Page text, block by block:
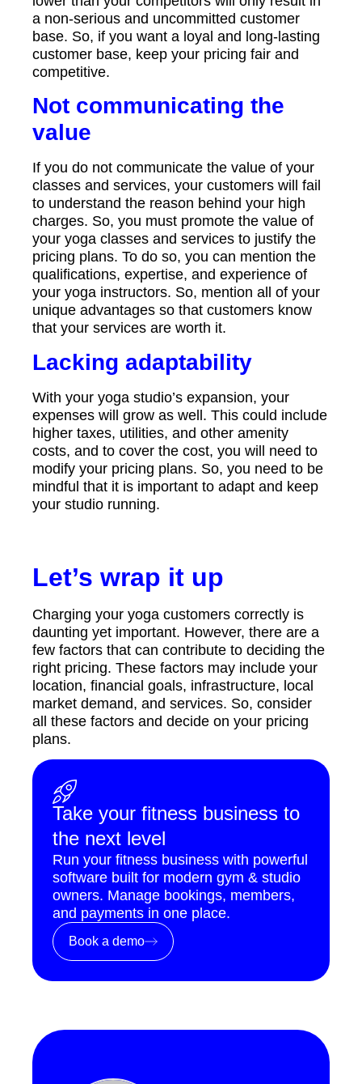
a non-serious and uncommitted customer
base. So, if you want a loyal and long-lasting
customer base, keep your pricing fair and
competitive.
Not communicating the
value
If you do not communicate the value of your
classes and services, your customers will fail
to understand the reason behind your high
charges. So, you must promote the value of
your yoga classes and services to justify the
pricing plans. To do so, you can mention the
qualifications, expertise, and experience of
your yoga instructors. So, mention all of your
unique advantages so that customers know
that your services are worth it.
Lacking adaptability
With your yoga studio’s expansion, your
expenses will grow as well. This could include
higher taxes, utilities, and other amenity
costs, and to cover the cost, you will need to
modify your pricing plans. So, you need to be
mindful that it is important to adapt and keep
your studio running.
Let’s wrap it up
Charging your yoga customers correctly is
daunting yet important. However, there are a
few factors that can contribute to deciding the
right pricing. These factors may include your
location, financial goals, infrastructure, local
market demand, and services. So, consider
all these factors and decide on your pricing
plans.
Take your fitness business to
the next level
Run your fitness business with powerful
software built for modern gym & studio
owners. Manage bookings, members,
and payments in one place.
Book a demo